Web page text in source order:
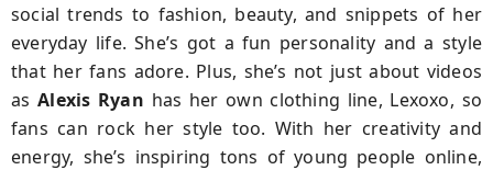
social trends to fashion, beauty, and snippets of her
everyday life. She’s got a fun personality and a style
that her fans adore. Plus, she’s not just about videos
asAlexis Ryan has her own clothing line, Lexoxo, so
fans can rock her style too. With her creativity and
energy, she’s inspiring tons of young people online,